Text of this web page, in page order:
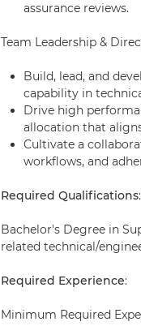
assurance reviews.
Team Leadership &
Build, lead, and
capability in
Drive high
allocation that
Cultivate a
workflows, and
Required Qualifications:
Bachelor's Degree in
related technical/
Required Experience:
Minimum Required